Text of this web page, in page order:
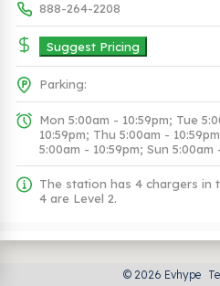
888-264-2208
Suggest Pricing
Parking:
Mon 5:00am - 10:59pm; Tue
10:59pm; Thu 5:00am -
5:00am - 10:59pm; Sun 5:00am
The station has 4 chargers in
4 are Level 2.
© 2026 Evhype